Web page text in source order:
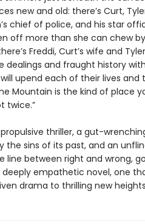
new and old: there’s Curt,
chief of police, and his star
off more than she can chew
Freddi, Curt’s wife and
dealings and fraught history
upend each of their lives and
Mountain is the kind of place
twice.”
thriller, a gut-
the sins of its past, and an
line between right and wrong,
empathetic novel, one
drama to thrilling new